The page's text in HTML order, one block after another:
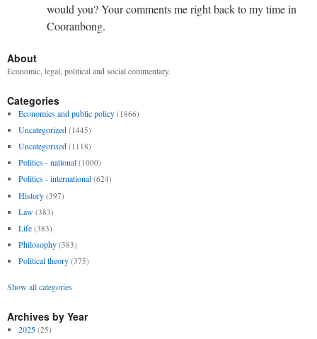
would you? Your comments me right back to my time in
Cooranbong.
About
Economic, legal, political and social commentary.
Categories
Economics and public policy (1866)
Uncategorized (1445)
Uncategorised (1118)
Politics - national (1000)
Politics - international (624)
History (397)
Law (383)
Life (383)
Philosophy (383)
Political theory (375)
Show all categories
Archives by Year
2025 (25)